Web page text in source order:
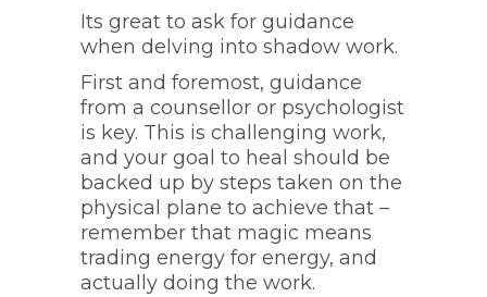
Its great to ask for guidance
when delving into shadow work.
First and foremost, guidance
from a counsellor or psychologist
is key. This is challenging work,
and your goal to heal should be
backed up by steps taken on the
physical plane to achieve that –
remember that magic means
trading energy for energy, and
actually doing the work.